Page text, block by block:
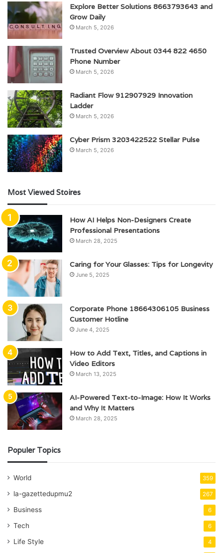
Explore Better Solutions 8663793643 and
Grow Daily
March 5, 2026
Trusted Overview About 0344 822 4650
Phone Number
March 5, 2026
Radiant Flow 912907929 Innovation
Ladder
March 5, 2026
Cyber Prism 3203422522 Stellar Pulse
March 5, 2026
Most Viewed Stoires
How AI Helps Non-Designers Create
Professional Presentations
March 28, 2025
Caring for Your Glasses: Tips for Longevity
June 5, 2025
Corporate Phone 18664306105 Business
Customer Hotline
June 4, 2025
How to Add Text, Titles, and Captions in
Video Editors
March 13, 2025
AI-Powered Text-to-Image: How It Works
and Why It Matters
March 28, 2025
Populer Topics
World 359
la-gazettedupmu2 267
Business 6
Tech 6
Life Style 4